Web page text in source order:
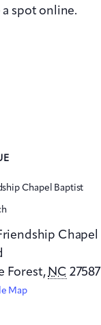
a spot online.
Chapel Baptist
Chapel
Forest, NC 27587
Map